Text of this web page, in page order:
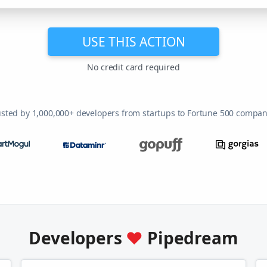
USE THIS ACTION
No credit card required
by 1,000,000+ developers from startups to Fortune 500
Developers ♥ Pipedream